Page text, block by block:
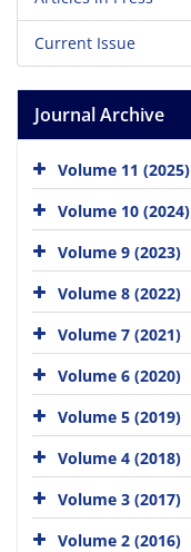
Current Issue
Journal Archive
Volume 11 (2025)
Volume 10 (2024)
Volume 9 (2023)
Volume 8 (2022)
Volume 7 (2021)
Volume 6 (2020)
Volume 5 (2019)
Volume 4 (2018)
Volume 3 (2017)
Volume 2 (2016)